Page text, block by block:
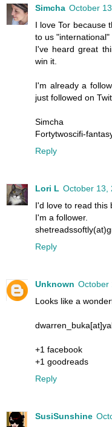
Simcha October
I love Tor because
to us "international"
I've heard great
win it.
I'm already a
just followed on
Simcha
Fortytwoscifi-
Reply
Lori L October 13,
I'd love to read this
I'm a follower.
Reply
Unknown October
Looks like a
+1 facebook
+1 goodreads
Reply
SusiSunshine